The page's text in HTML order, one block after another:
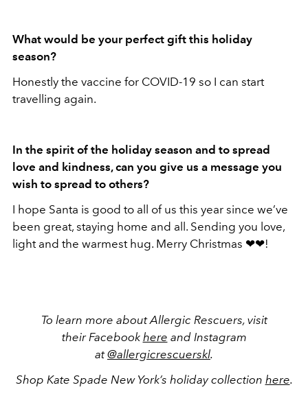
What would be your perfect gift this holiday
season?
Honestly the vaccine for COVID-19 so I can start
travelling again.
In the spirit of the holiday season and to spread
love and kindness, can you give us a message you
wish to spread to others?
I hope Santa is good to all of us this year since we’ve
been great, staying home and all. Sending you love,
light and the warmest hug. Merry Christmas ❤❤!
To learn more about Allergic Rescuers, visit
their Facebook here and Instagram
at@allergicrescuerskl.
Shop Kate Spade New York’s holiday collection here.